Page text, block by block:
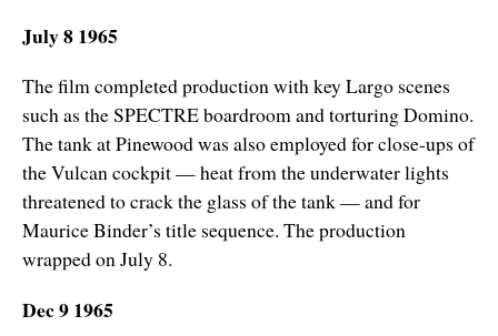
July 8 1965
The film completed production with key Largo scenes
such as the SPECTRE boardroom and torturing Domino.
The tank at Pinewood was also employed for close-ups of
the Vulcan cockpit — heat from the underwater lights
threatened to crack the glass of the tank — and for
Maurice Binder’s title sequence. The production
wrapped on July 8.
Dec 9 1965